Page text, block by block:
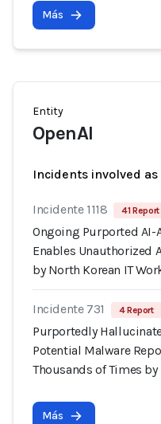
Más
Entity
OpenAI
Incidents involved
Incidente 1118 41 Report
Ongoing Purported
Enables Unauthorized
by North Korean IT
Incidente 731 4 Report
Purportedly
Potential Malware
Thousands of Times
Más